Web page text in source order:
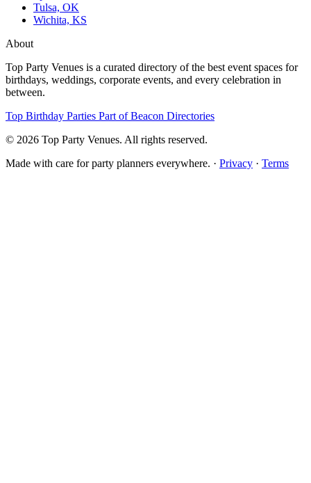
Tulsa, OK
Wichita, KS
About
Top Party Venues is a curated directory of the best event spaces for
birthdays, weddings, corporate events, and every celebration in
between.
Top Birthday Parties Part of Beacon Directories
© 2026 Top Party Venues. All rights reserved.
Made with care for party planners everywhere. · Privacy · Terms